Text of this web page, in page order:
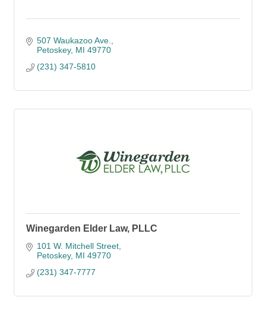
507 Waukazoo Ave.
Petoskey MI 49770
(231) 347-5810
Winegarden Elder Law, PLLC
101 W. Mitchell Street
Petoskey MI 49770
(231) 347-7777